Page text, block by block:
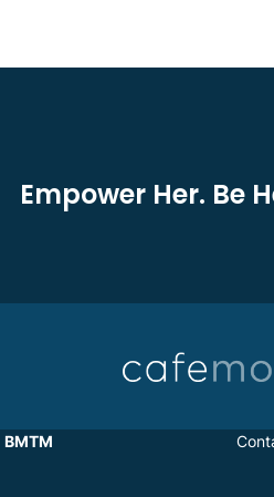
Empower Her. Be
BMTM